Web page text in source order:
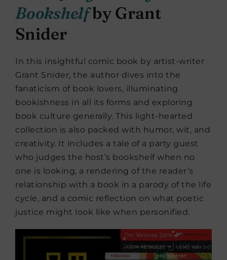
Bookshelfby Grant
Snider
In this insightful comic book by artist-writer
Grant Snider, the author dives into the
fanaticism of book lovers, illuminating
bookishness in all its forms and exploring
book culture generally. This light-hearted
collection is also packed with humor, wit, and
creativity. It includes a tale of a party guest
who judges the host’s bookshelf when no
one is looking, a rendering of the reader’s
relationship with a book in a parody of the life
cycle, and a comic reflection on what poetic
justice might look like when personified.